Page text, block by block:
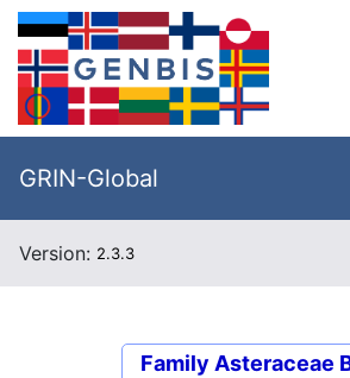
GRIN-Global
Version: 2.3.3
Family Asteraceae